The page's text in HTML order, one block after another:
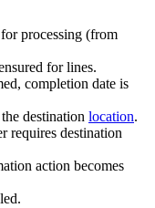
processing (from
for lines.
completion date is
destination location.
requires destination
action becomes